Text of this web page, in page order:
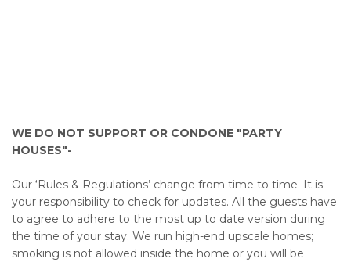
WE DO NOT SUPPORT OR CONDONE "PARTY
HOUSES"-
Our ‘Rules & Regulations’ change from time to time. It is
your responsibility to check for updates. All the guests have
to agree to adhere to the most up to date version during
the time of your stay. We run high-end upscale homes;
smoking is not allowed inside the home or you will be